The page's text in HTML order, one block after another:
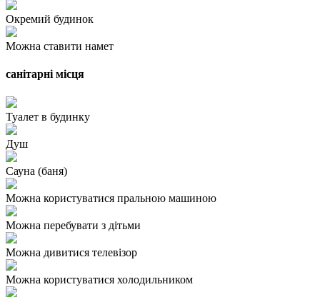
Окремий будинок
Можна ставити намет
санітарні місця
Туалет в будинку
Душ
Сауна (баня)
Можна користуватися пральною машиною
Можна перебувати з дітьми
Можна дивитися телевізор
Можна користуватися холодильником